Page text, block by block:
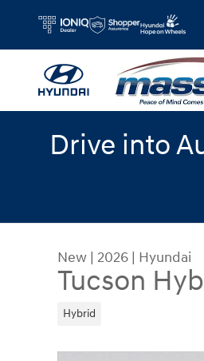
Drive into
New | 2026 | Hyundai
Tucson
Hybrid